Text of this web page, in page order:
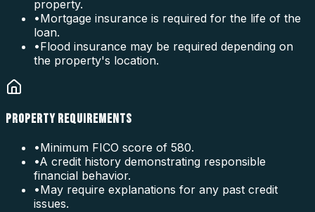
property.
•Mortgage insurance is required for the life of the
loan.
•Flood insurance may be required depending on
the property's location.
PROPERTY REQUIREMENTS
•Minimum FICO score of 580.
•A credit history demonstrating responsible
financial behavior.
•May require explanations for any past credit
issues.